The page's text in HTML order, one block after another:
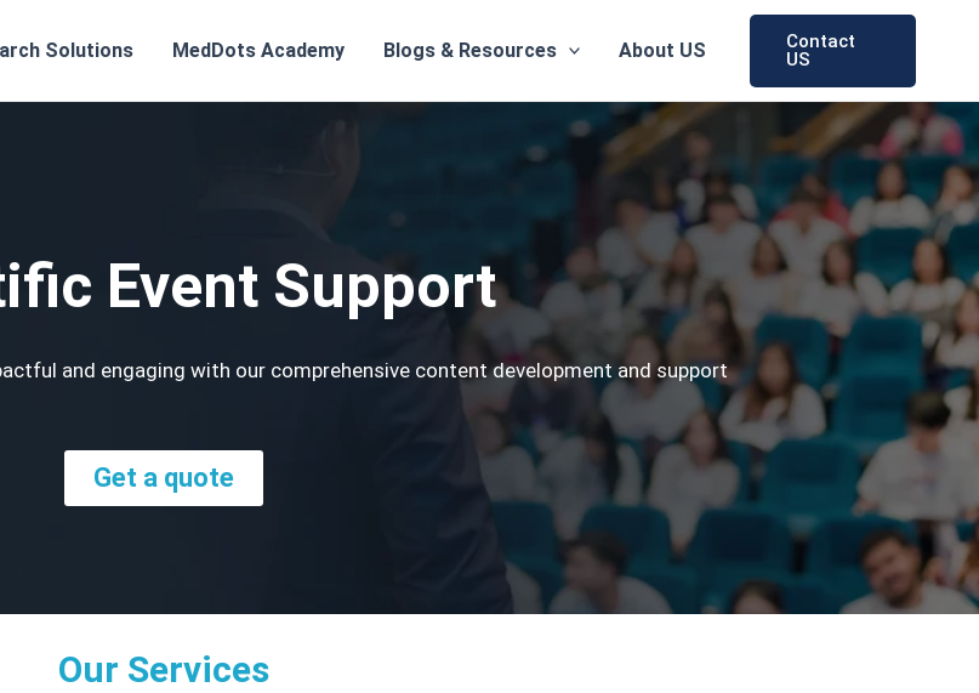
Solutions MedDots Academy Blogs & Resources About US
Contact
US
Event Support
and engaging with our comprehensive content development and support
Get a quote
Our Services